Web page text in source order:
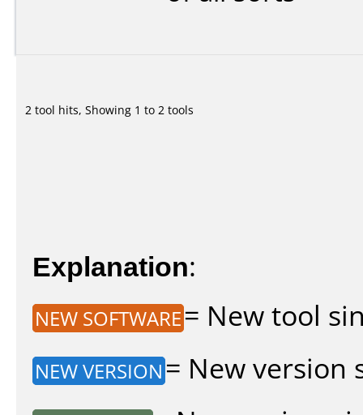
2 tool hits, Showing 1 to 2 tools
Explanation:
NEW SOFTWARE= New tool
NEW VERSION = New version